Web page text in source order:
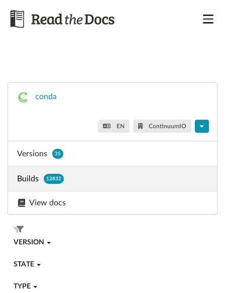
conda
EN ContinuumIO
Versions 35
Builds 12832
View docs
VERSION
STATE
TYPE